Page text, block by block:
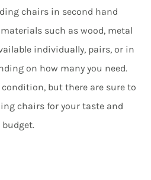
chairs in second hand
such as wood, metal
individually, pairs, or in
on how many you need.
but there are sure to
chairs for your taste and
budget.